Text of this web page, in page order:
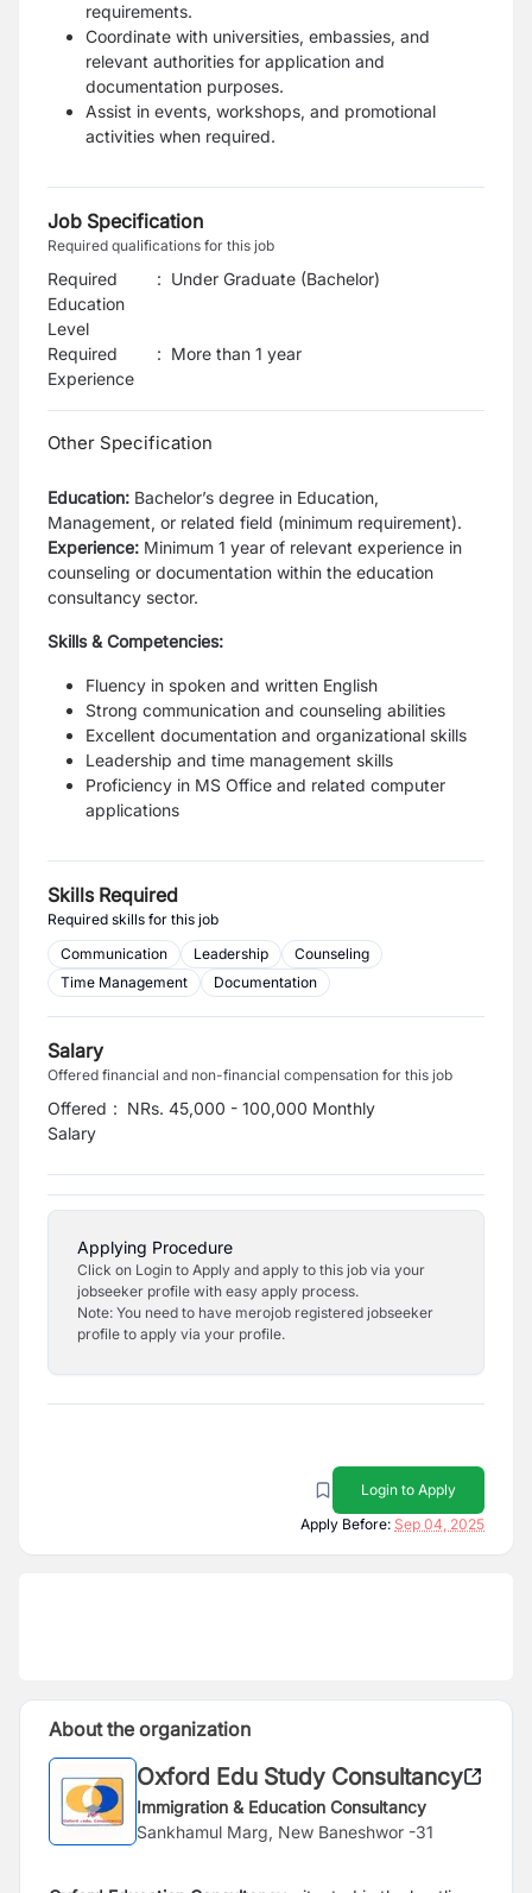
requirements.
Coordinate with universities, embassies, and
relevant authorities for application and
documentation purposes.
Assist in events, workshops, and promotional
activities when required.
Job Specification
Required qualifications for this job
Required
Education
Level
: Under Graduate (Bachelor)
Required
Experience
: More than 1 year
Other Specification
Education: Bachelor’s degree in Education,
Management, or related field (minimum requirement).
Experience: Minimum 1 year of relevant experience in
counseling or documentation within the education
consultancy sector.
Skills & Competencies:
Fluency in spoken and written English
Strong communication and counseling abilities
Excellent documentation and organizational skills
Leadership and time management skills
Proficiency in MS Office and related computer
applications
Skills Required
Required skills for this job
Communication
Leadership
Counseling
Time Management
Documentation
Salary
Offered financial and non-financial compensation for this job
Offered
Salary
: NRs. 45,000 - 100,000 Monthly
Applying Procedure
Click on Login to Apply and apply to this job via your
jobseeker profile with easy apply process.
Note: You need to have merojob registered jobseeker
profile to apply via your profile.
Login to Apply
Apply Before: Sep 04, 2025
About the organization
Oxford Edu Study Consultancy
Immigration & Education Consultancy
Sankhamul Marg, New Baneshwor -31